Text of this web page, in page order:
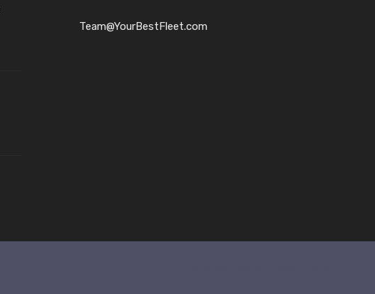
Team@YourBestFleet.com